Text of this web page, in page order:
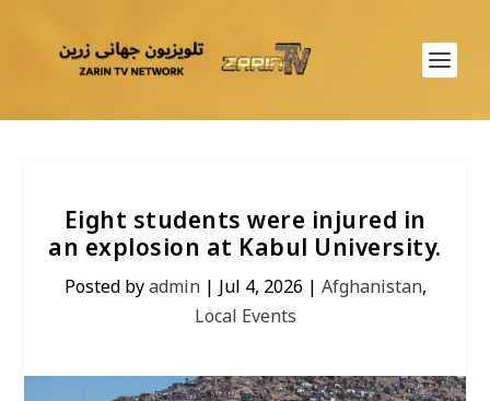
Eight students were injured in
an explosion at Kabul University.
Posted byadmin|Jul 4, 2026 | Afghanistan,
Local Events